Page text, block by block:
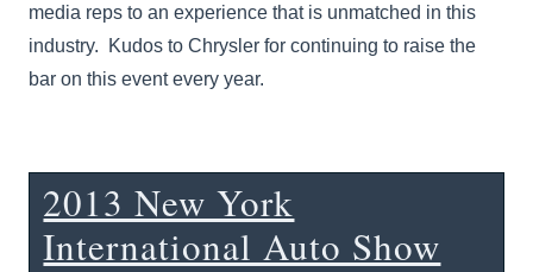
media reps to an experience that is unmatched in this
industry. Kudos to Chrysler for continuing to raise the
bar on this event every year.
2013 New York
International Auto Show